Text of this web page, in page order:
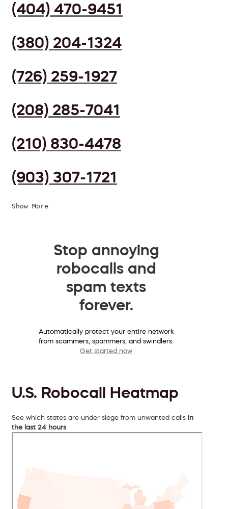
(404) 470-9451
(380) 204-1324
(726) 259-1927
(208) 285-7041
(210) 830-4478
(903) 307-1721
Show More
Stop annoying
robocalls and
spam texts
forever.
Automatically protect your entire network
from scammers, spammers, and swindlers.
Get started now
U.S. Robocall Heatmap
See which states are under siege from unwanted calls in
the last 24 hours